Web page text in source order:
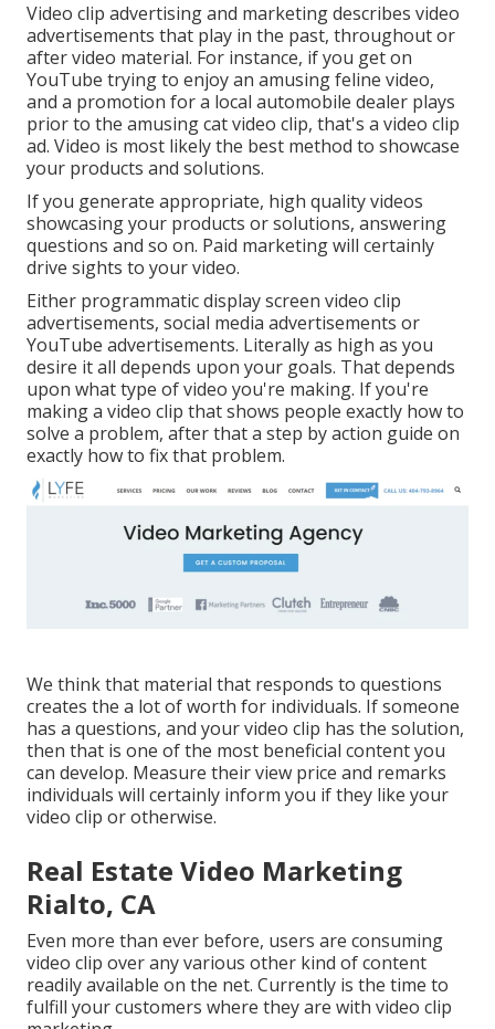
Video clip advertising and marketing describes video
advertisements that play in the past, throughout or
after video material. For instance, if you get on
YouTube trying to enjoy an amusing feline video,
and a promotion for a local automobile dealer plays
prior to the amusing cat video clip, that's a video clip
ad. Video is most likely the best method to showcase
your products and solutions.
If you generate appropriate, high quality videos
showcasing your products or solutions, answering
questions and so on. Paid marketing will certainly
drive sights to your video.
Either programmatic display screen video clip
advertisements, social media advertisements or
YouTube advertisements. Literally as high as you
desire it all depends upon your goals. That depends
upon what type of video you're making. If you're
making a video clip that shows people exactly how to
solve a problem, after that a step by action guide on
exactly how to fix that problem.
We think that material that responds to questions
creates the a lot of worth for individuals. If someone
has a questions, and your video clip has the solution,
then that is one of the most beneficial content you
can develop. Measure their view price and remarks
individuals will certainly inform you if they like your
video clip or otherwise.
Real Estate Video Marketing
Rialto, CA
Even more than ever before, users are consuming
video clip over any various other kind of content
readily available on the net. Currently is the time to
fulfill your customers where they are with video clip